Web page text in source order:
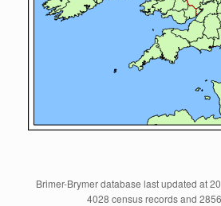
Brimer-Brymer database last updated at
4028 census records and